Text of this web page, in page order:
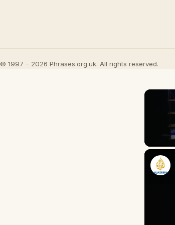
© 1997 – 2026 Phrases.org.uk. All rights reserved.